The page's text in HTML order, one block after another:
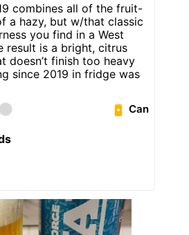
combines all of the fruit-
a hazy, but w/that classic
you find in a West
result is a bright, citrus
doesn’t finish too heavy
since 2019 in fridge was
Can